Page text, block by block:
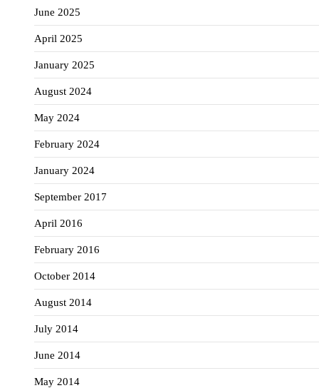
June 2025
April 2025
January 2025
August 2024
May 2024
February 2024
January 2024
September 2017
April 2016
February 2016
October 2014
August 2014
July 2014
June 2014
May 2014